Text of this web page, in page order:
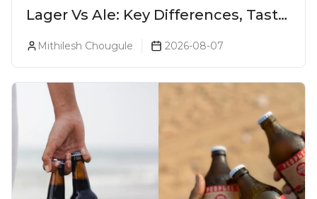
Lager Vs Ale: Key Differences, Taste
& Which Beer Is Right for You?
Mithilesh Chougule 2026-08-07